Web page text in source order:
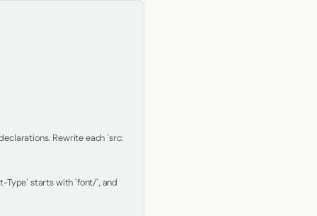
Rewrite each `src:
Type` starts with `font/`, and